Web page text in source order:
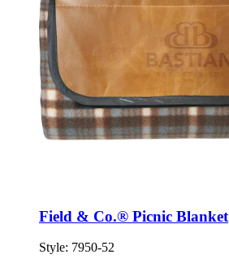
Field & Co.® Picnic Blanket
Style: 7950-52